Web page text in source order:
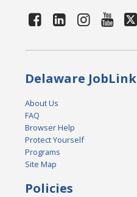
Delaware JobLink
About Us
FAQ
Browser Help
Protect Yourself
Programs
Site Map
Policies